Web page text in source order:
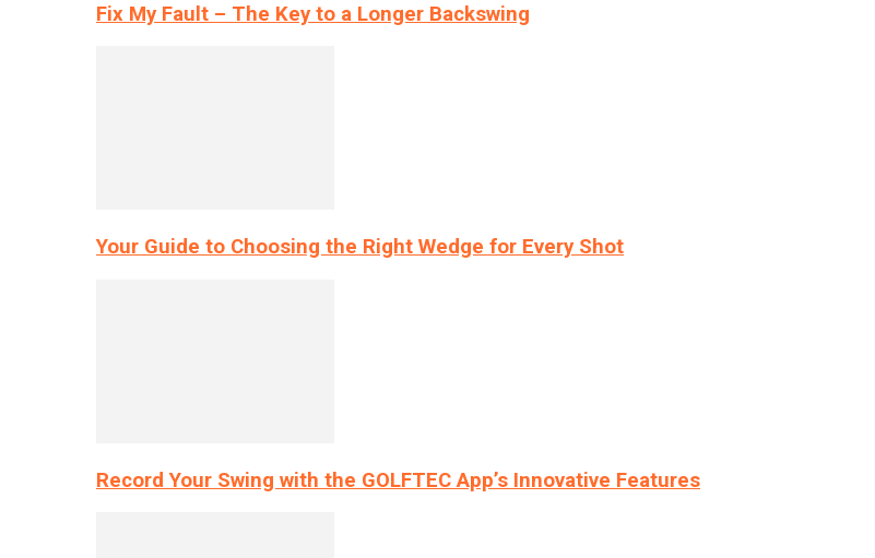
Fix My Fault – The Key to a Longer Backswing
Your Guide to Choosing the Right Wedge for Every Shot
Record Your Swing with the GOLFTEC App’s Innovative Features